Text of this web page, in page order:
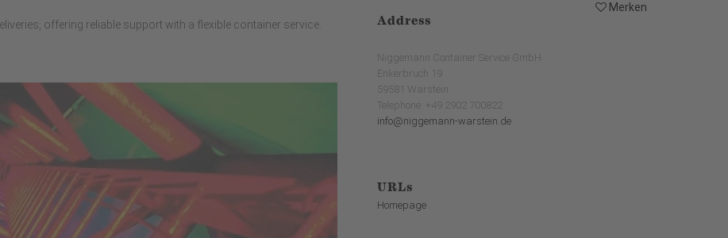
Merken
offering reliable support with a flexible container service.
Address
Niggemann Container Service GmbH
Enkerbruch 19
59581 Warstein
Telephone: +49 2902 700822
info@niggemann-warstein.de
URLs
Homepage